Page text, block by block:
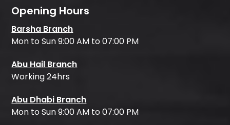
Opening Hours
Barsha Branch
Mon to Sun 9:00 AM to 07:00 PM
Abu Hail Branch
Working 24hrs
Abu Dhabi Branch
Mon to Sun 9:00 AM to 07:00 PM